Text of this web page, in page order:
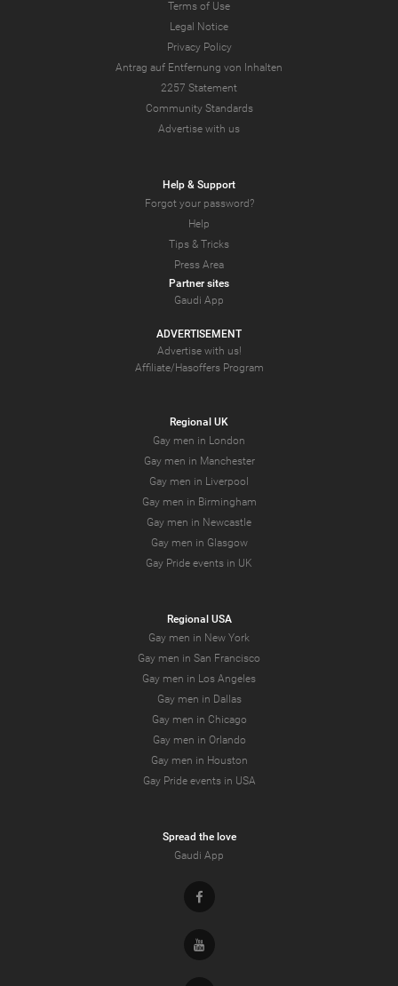
Terms of Use
Legal Notice
Privacy Policy
Antrag auf Entfernung von Inhalten
2257 Statement
Community Standards
Advertise with us
Help & Support
Forgot your password?
Help
Tips & Tricks
Press Area
Partner sites
Gaudi App
ADVERTISEMENT
Advertise with us!
Affiliate/Hasoffers Program
Regional UK
Gay men in London
Gay men in Manchester
Gay men in Liverpool
Gay men in Birmingham
Gay men in Newcastle
Gay men in Glasgow
Gay Pride events in UK
Regional USA
Gay men in New York
Gay men in San Francisco
Gay men in Los Angeles
Gay men in Dallas
Gay men in Chicago
Gay men in Orlando
Gay men in Houston
Gay Pride events in USA
Spread the love
Gaudi App
Facebook
Youtube